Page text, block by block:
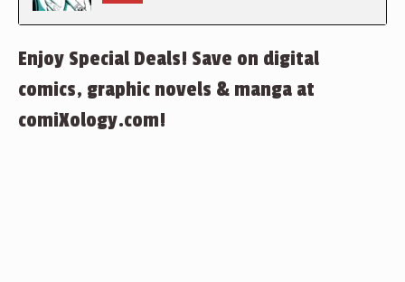
Enjoy Special Deals! Save on digital
comics, graphic novels & manga at
comiXology.com!